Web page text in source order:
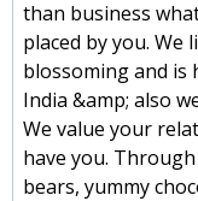
than business
placed by you.
blossoming and is
India &amp; also
We value your
have you.
bears, yummy